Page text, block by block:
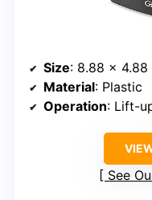
Size: 8.88 x 4.88
Material: Plastic
Operation: Lift-
See